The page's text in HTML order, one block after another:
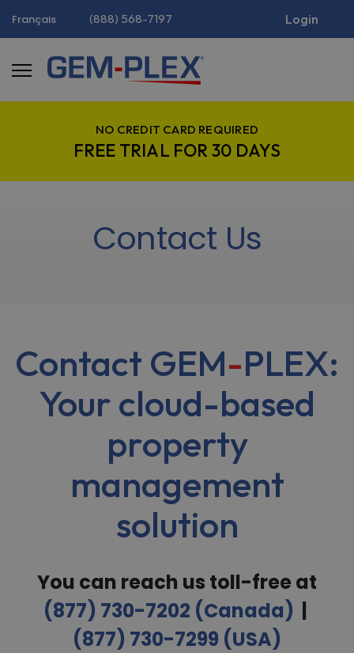
Français (888) 568-7197 Login
NO CREDIT CARD REQUIRED
FREE TRIAL FOR 30 DAYS
Contact Us
Contact GEM-PLEX:
Your cloud-based
property
management
solution
You can reach us toll-free at
(877) 730-7202 (Canada) |
(877) 730-7299 (USA)